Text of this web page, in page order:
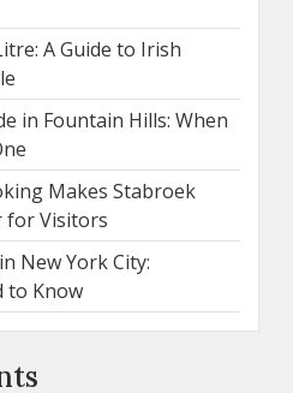
A Guide to Irish
in Fountain Hills: When
Makes Stabroek
for Visitors
New York City:
to Know